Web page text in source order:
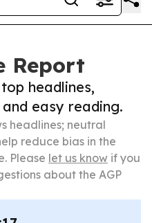
Report
headlines,
easy reading.
headlines; neutral
reduce bias in the
Please let us know if you
about the AGP